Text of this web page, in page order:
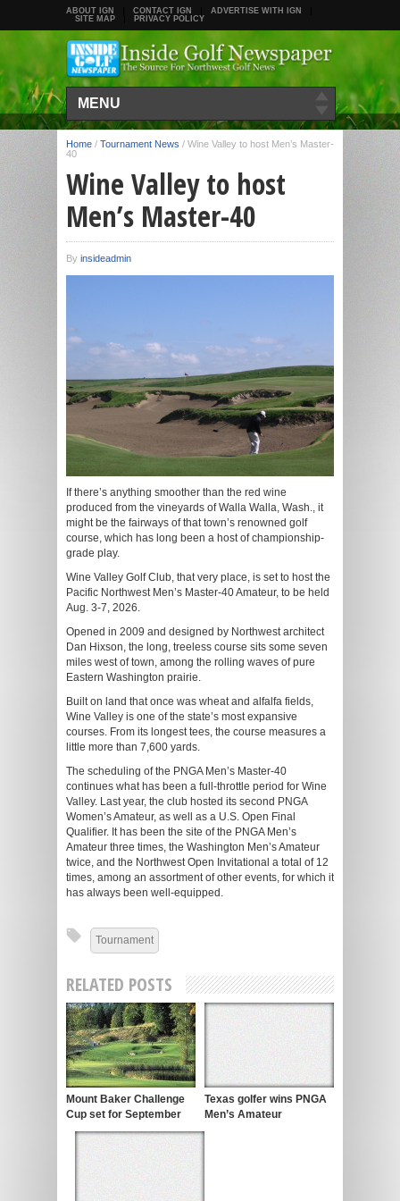
ABOUT IGN CONTACT IGN
ADVERTISE WITH IGN
SITE MAP
PRIVACY POLICY
MENU
Home / Tournament News / Wine Valley to host Men’s Master-
40
Wine Valley to host
Men’s Master-40
By insideadmin
If there’s anything smoother than the red wine
produced from the vineyards of Walla Walla, Wash., it
might be the fairways of that town’s renowned golf
course, which has long been a host of championship-
grade play.
Wine Valley Golf Club, that very place, is set to host the
Pacific Northwest Men’s Master-40 Amateur, to be held
Aug. 3-7, 2026.
Opened in 2009 and designed by Northwest architect
Dan Hixson, the long, treeless course sits some seven
miles west of town, among the rolling waves of pure
Eastern Washington prairie.
Built on land that once was wheat and alfalfa fields,
Wine Valley is one of the state’s most expansive
courses. From its longest tees, the course measures a
little more than 7,600 yards.
The scheduling of the PNGA Men’s Master-40
continues what has been a full-throttle period for Wine
Valley. Last year, the club hosted its second PNGA
Women’s Amateur, as well as a U.S. Open Final
Qualifier. It has been the site of the PNGA Men’s
Amateur three times, the Washington Men’s Amateur
twice, and the Northwest Open Invitational a total of 12
times, among an assortment of other events, for which it
has always been well-equipped.
Tournament
RELATED POSTS
Mount Baker Challenge
Cup set for September
Texas golfer wins PNGA
Men’s Amateur